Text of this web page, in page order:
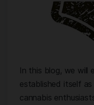
In this blog, we will
established itself
cannabis